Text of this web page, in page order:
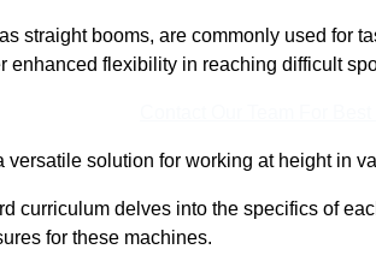
straight booms, are commonly used for
enhanced flexibility in reaching difficult
versatile solution for working at height in
curriculum delves into the specifics of
for these machines.